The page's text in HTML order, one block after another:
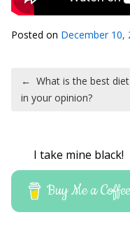
Posted on December 10,
Post
← What is the best diet
in your opinion?
I take mine black!
Buy Me a